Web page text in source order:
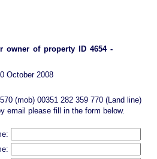
owner of property ID 4654 -
October 2008
(mob) 00351 282 359 770 (Land line)
email please fill in the form below.